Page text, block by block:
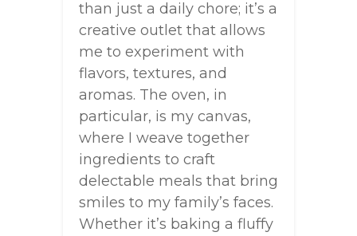
than just a daily chore; it’s a
creative outlet that allows
me to experiment with
flavors, textures, and
aromas. The oven, in
particular, is my canvas,
where I weave together
ingredients to craft
delectable meals that bring
smiles to my family’s faces.
Whether it’s baking a fluffy